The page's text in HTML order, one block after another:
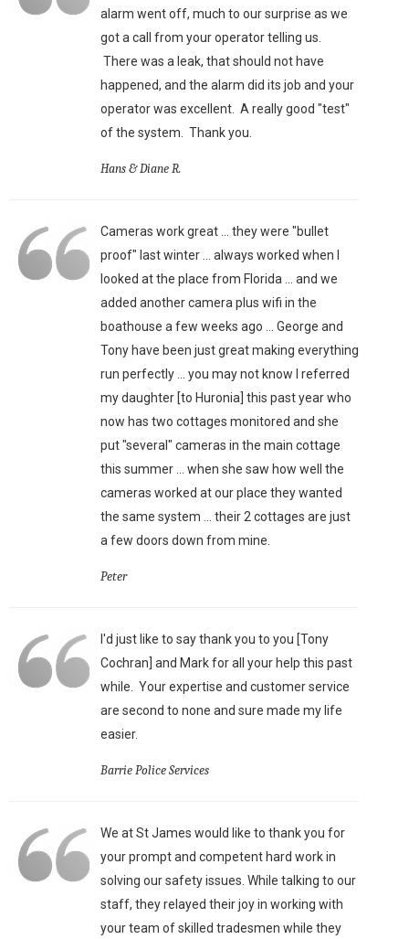
alarm went off, much to our surprise as we
got a call from your operator telling us.
There was a leak, that should not have
happened, and the alarm did its job and your
operator was excellent. A really good "test"
of the system. Thank you.
Hans & Diane R.
Cameras work great ... they were "bullet
proof" last winter ... always worked when I
looked at the place from Florida ... and we
added another camera plus wifi in the
boathouse a few weeks ago ... George and
Tony have been just great making everything
run perfectly ... you may not know I referred
my daughter [to Huronia] this past year who
now has two cottages monitored and she
put "several" cameras in the main cottage
this summer ... when she saw how well the
cameras worked at our place they wanted
the same system ... their 2 cottages are just
a few doors down from mine.
Peter
I'd just like to say thank you to you [Tony
Cochran] and Mark for all your help this past
while. Your expertise and customer service
are second to none and sure made my life
easier.
Barrie Police Services
We at St James would like to thank you for
your prompt and competent hard work in
solving our safety issues. While talking to our
staff, they relayed their joy in working with
your team of skilled tradesmen while they